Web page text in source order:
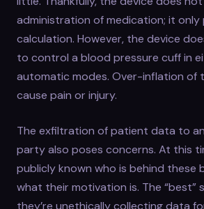
administration of medication; it only
calculation. However, the device
to control a blood pressure cuff in
automatic modes. Over-inflation of
cause pain or injury.
The exfiltration of patient data to
party also poses concerns. At this
publicly known who is behind these
what their motivation is. The “best”
they’re unethically collecting data